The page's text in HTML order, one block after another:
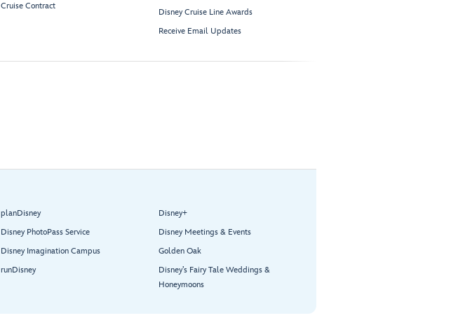
Cruise Contract
Disney Cruise Line Awards
Receive Email Updates
planDisney
Disney PhotoPass Service
Disney Imagination Campus
runDisney
Disney+
Disney Meetings & Events
Golden Oak
Disney’s Fairy Tale Weddings &
Honeymoons